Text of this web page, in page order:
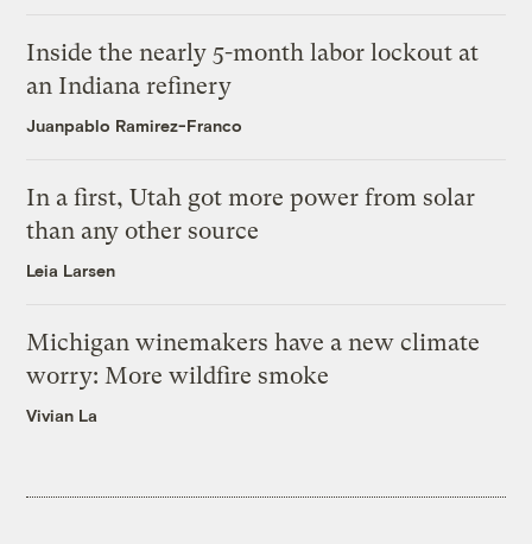
Inside the nearly 5-month labor lockout at
an Indiana refinery
Juanpablo Ramirez-Franco
In a first, Utah got more power from solar
than any other source
Leia Larsen
Michigan winemakers have a new climate
worry: More wildfire smoke
Vivian La